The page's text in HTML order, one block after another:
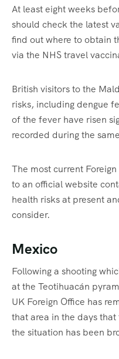
At least eight weeks
should check the latest
find out where to obtain
via the NHS travel
British visitors to the
risks, including dengue
of the fever have risen
recorded during the
The most current
to an official website
health risks at present
consider.
Mexico
Following a shooting
at the Teotihuacán
UK Foreign Office has
that area in the days
the situation has been